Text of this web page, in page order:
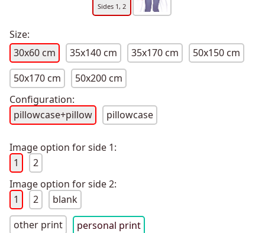
Sides 1, 2
Size:
30x60 cm
35x140 cm 35x170 cm
50x150 cm
50x170 cm
50x200 cm
Configuration:
pillowcase+pillow
pillowcase
Image option for side 1:
1
2
Image option for side 2:
1
2
blank
other print
personal print